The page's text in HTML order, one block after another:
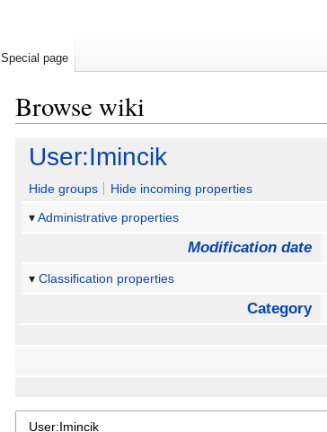
Browse wiki
Jump
navigation
Jump
search
User:Imincik
Hide groups
Hide incoming properties
Administrative properties
Modification date
Classification properties
Category
Special page